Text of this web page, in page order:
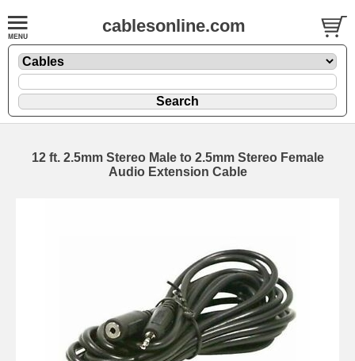
cablesonline.com
12 ft. 2.5mm Stereo Male to 2.5mm Stereo Female
Audio Extension Cable